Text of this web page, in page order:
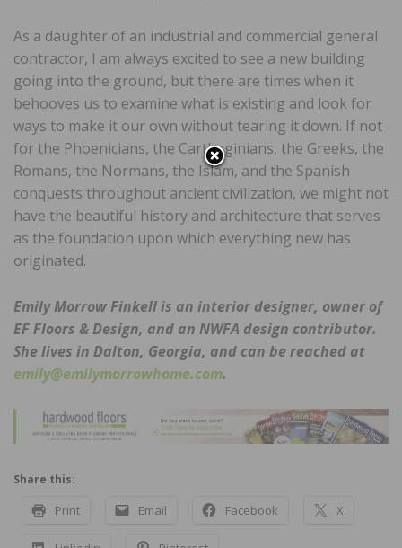
As a daughter of an industrial and commercial general
contractor, I am always excited to see a new building
going into the ground, but there are times when it
behooves us to examine what is existing and look for
ways to make it our own without tearing it down. If not
for the Phoenicians, the Carthaginians, the Greeks, the
Romans, the Normans, the Islam, and the Spanish
conquests throughout ancient civilization, we might not
have the beautiful history and architecture that serves
as the foundation upon which everything new has
originated.
Emily Morrow Finkell is an interior designer, owner of
EF Floors & Design, and an NWFA design contributor.
She lives in Dalton, Georgia, and can be reached at
emily@emilymorrowhome.com.
Share this:
Print Email Facebook X